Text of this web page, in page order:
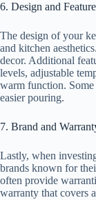
6. Design and
The design of your
and kitchen
decor. Additional
levels, adjustable
warm function.
easier pouring.
7. Brand and
Lastly, when
brands known for
often provide
warranty that covers